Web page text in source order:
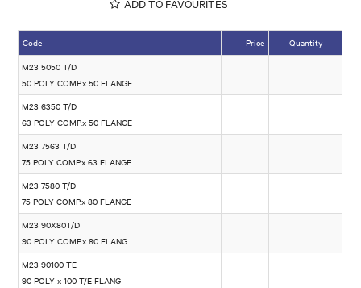
ADD TO FAVOURITES
Code Price
Quantity
M23 5050 T/D
50 POLY COMP.x 50 FLANGE
M23 6350 T/D
63 POLY COMP.x 50 FLANGE
M23 7563 T/D
75 POLY COMP.x 63 FLANGE
M23 7580 T/D
75 POLY COMP.x 80 FLANGE
M23 90X80T/D
90 POLY COMP.x 80 FLANG
M23 90100 TE
90 POLY x 100 T/E FLANG